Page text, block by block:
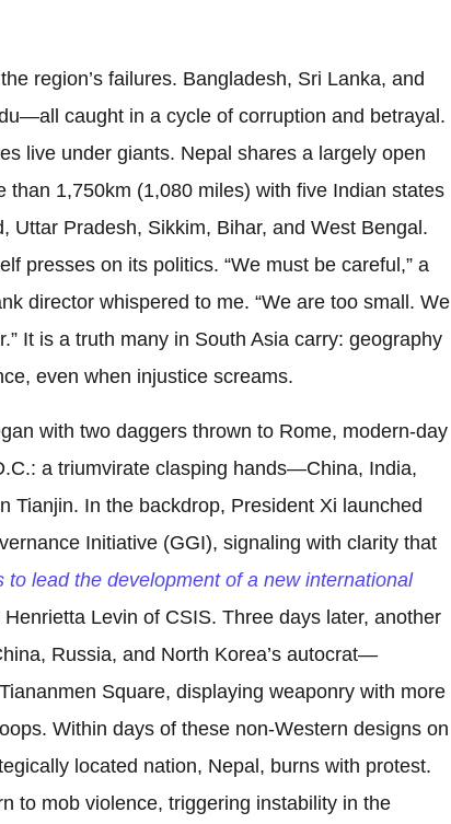
region’s failures. Bangladesh, Sri Lanka, and
caught in a cycle of corruption and betrayal.
live under giants. Nepal shares a largely open
than 1,750km (1,080 miles) with five Indian states
Uttar Pradesh, Sikkim, Bihar, and West Bengal.
presses on its politics. “We must be careful,” a
director whispered to me. “We are too small. We
It is a truth many in South Asia carry: geography
even when injustice screams.
with two daggers thrown to Rome, modern-day
a triumvirate clasping hands—China, India,
Tianjin. In the backdrop, President Xi launched
Initiative (GGI), signaling with clarity that
to lead the development of a new international
Henrietta Levin of CSIS. Three days later, another
Russia, and North Korea’s autocrat—
Square, displaying weaponry with more
Within days of these non-Western designs on
located nation, Nepal, burns with protest.
to mob violence, triggering instability in the